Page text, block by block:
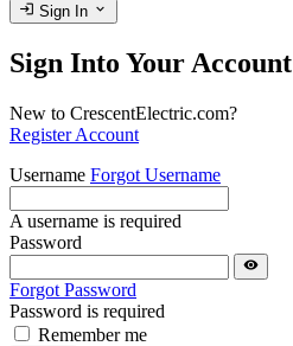
login Sign In expand_more
Sign Into Your Account
New to CrescentElectric.com?
Register Account
Username Forgot Username
A username is required
Password
visibility
Forgot Password
Password is required
Remember me